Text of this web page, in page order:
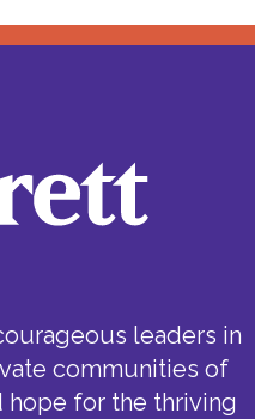
leaders in
communities of
hope for the thriving